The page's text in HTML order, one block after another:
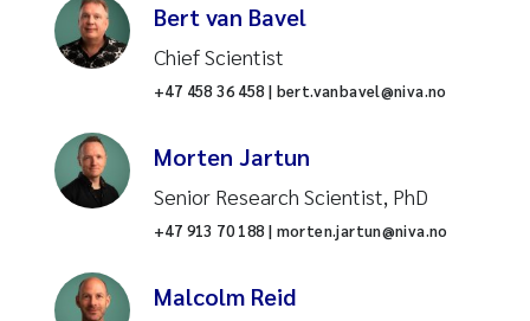
Bert van Bavel
Chief Scientist
+47 458 36 458 | bert.vanbavel@niva.no
Morten Jartun
Senior Research Scientist, PhD
+47 913 70 188 | morten.jartun@niva.no
Malcolm Reid